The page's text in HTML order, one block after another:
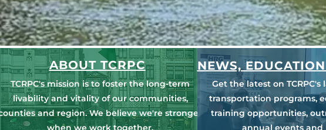
ABOUT TCRPC
TCRPC's mission is to foster the long-term
livability and vitality of our communities,
and region. We believe we're stronger
when we work together.
NEWS,
Get the latest on TCRPC's
transportation programs,
training opportunities,
annual events and